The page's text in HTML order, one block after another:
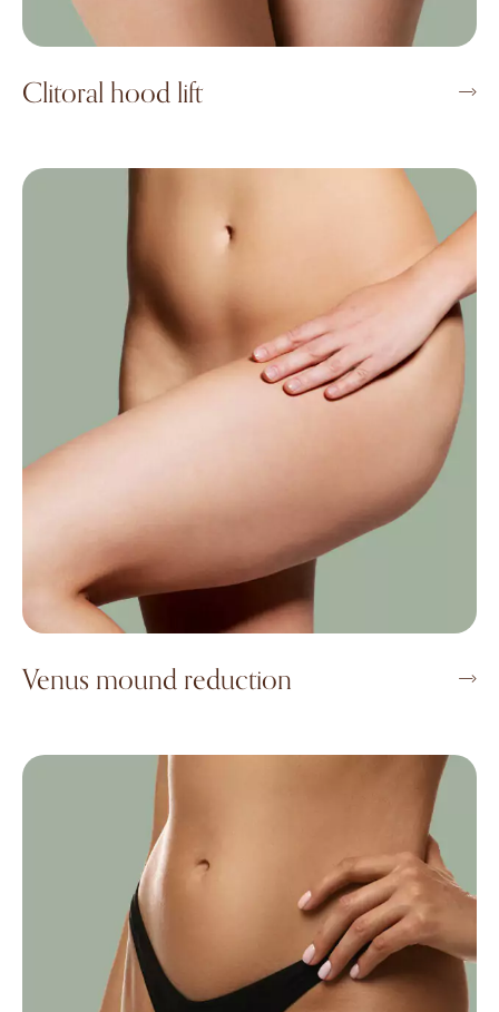
Clitoral hood lift
Venus mound reduction